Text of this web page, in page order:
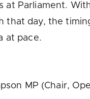
at Parliament.
that day, the
at pace.
MP (Chair,